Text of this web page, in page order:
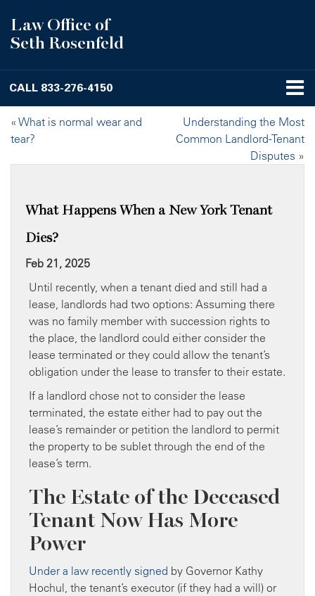
Law Office of
Seth Rosenfeld
CALL 833-276-4150
« What is normal wear and
tear?
Understanding the Most
Common Landlord-Tenant
Disputes »
What Happens When a New York Tenant
Dies?
Feb 21, 2025
Until recently, when a tenant died and still had a
lease, landlords had two options: Assuming there
was no family member with succession rights to
the place, the landlord could either consider the
lease terminated or they could allow the tenant’s
obligation under the lease to transfer to their estate.
If a landlord chose not to consider the lease
terminated, the estate either had to pay out the
lease’s remainder or petition the landlord to permit
the property to be sublet through the end of the
lease’s term.
The Estate of the Deceased
Tenant Now Has More
Power
Under a law recently signed by Governor Kathy
Hochul, the tenant’s executor (if they had a will) or